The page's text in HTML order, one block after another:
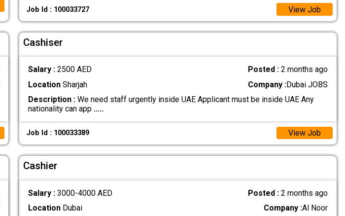
Job Id : 100033727 View Job
Cashiser
Salary : 2500 AED Posted :2 months ago
LocationSharjah Company :Dubai JOBS
Description :We need staff urgently inside UAE Applicant must be inside UAE Any
nationality can app .....
Job Id : 100033389 View Job
Cashier
Salary : 3000-4000 AED Posted :2 months ago
LocationDubai Company :Al Noor